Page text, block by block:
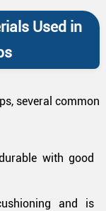
Used in
several common
with good
and is